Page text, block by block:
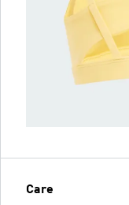
Care